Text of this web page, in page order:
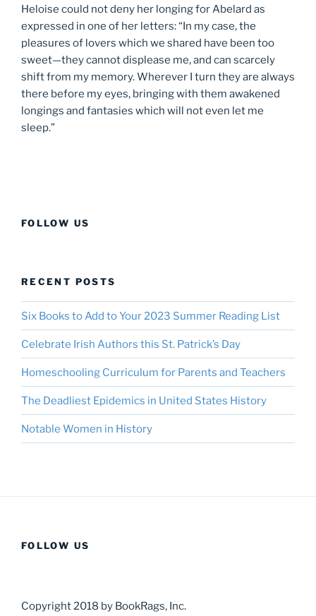
Heloise could not deny her longing for Abelard as
expressed in one of her letters: “In my case, the
pleasures of lovers which we shared have been too
sweet—they cannot displease me, and can scarcely
shift from my memory. Wherever I turn they are always
there before my eyes, bringing with them awakened
longings and fantasies which will not even let me
sleep.”
FOLLOW US
RECENT POSTS
Six Books to Add to Your 2023 Summer Reading List
Celebrate Irish Authors this St. Patrick’s Day
Homeschooling Curriculum for Parents and Teachers
The Deadliest Epidemics in United States History
Notable Women in History
FOLLOW US
Copyright 2018 by BookRags, Inc.